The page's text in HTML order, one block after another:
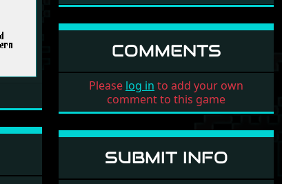
COMMENTS
Please log in to add your own
comment to this game
SUBMIT INFO